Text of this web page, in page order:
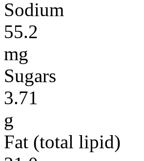
Sodium
55.2
mg
Sugars
3.71
g
Fat (total lipid)